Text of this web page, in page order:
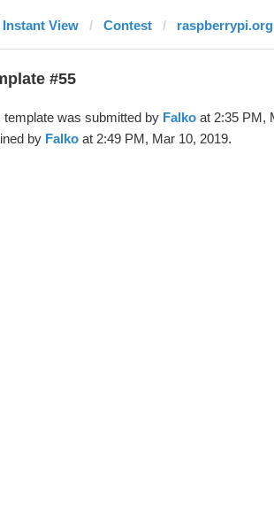
Instant View Contest raspberrypi.org
#55
template was submitted by Falkoat 2:35 PM,
by Falkoat 2:49 PM, Mar 10, 2019.